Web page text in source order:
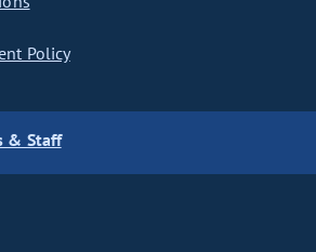
Policy
& Staff